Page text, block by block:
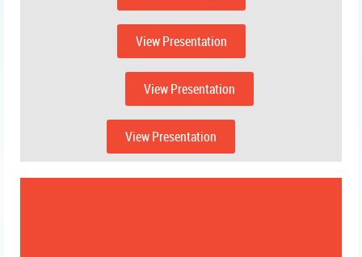
View Presentation
View Presentation
View Presentation